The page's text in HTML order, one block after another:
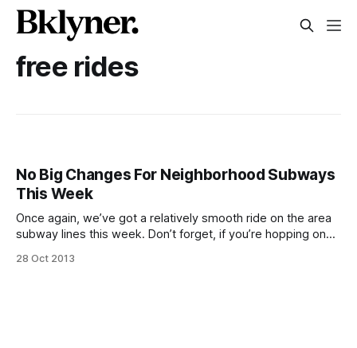
free rides
No Big Changes For Neighborhood Subways
This Week
Once again, we’ve got a relatively smooth ride on the area
subway lines this week. Don’t forget, if you’re hopping on
[/blog/transportation/ride-the-r-train-in-brooklyn-for-free-
28 Oct 2013